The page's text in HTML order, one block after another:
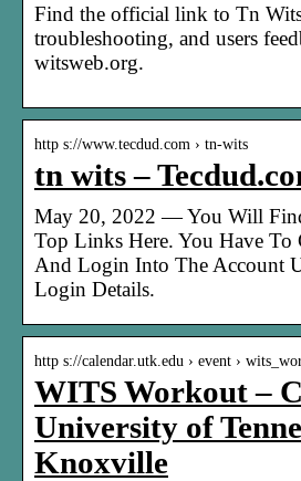
Find the official link to Tn
troubleshooting, and users
witsweb.org.
http s://www.tecdud.com › tn-wits
tn wits –
May 20, 2022 — You Will
Top Links Here. You Have
And Login Into The Account
Login Details.
http s://calendar.utk.edu › event ›
WITS Workout –
University of
Knoxville